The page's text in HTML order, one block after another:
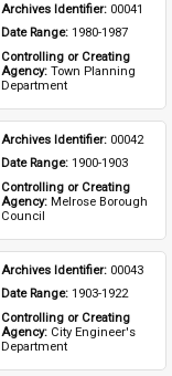
Archives Identifier: 00041
Date Range: 1980-1987
Controlling or Creating
Agency: Town Planning
Department
Archives Identifier: 00042
Date Range: 1900-1903
Controlling or Creating
Agency: Melrose Borough
Council
Archives Identifier: 00043
Date Range: 1903-1922
Controlling or Creating
Agency: City Engineer's
Department